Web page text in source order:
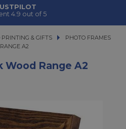
4.9 out of 5
PRINTING & GIFTS
PRINTING & GIFTS
PHOTO FRAMES
A2A2
Wood Range A2